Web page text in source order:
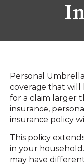
Personal
coverage that will
for a claim larger
insurance,
insurance policy
This policy
in your
may have